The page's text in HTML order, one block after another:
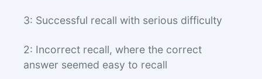
3: Successful recall with serious difficulty
2: Incorrect recall, where the correct
answer seemed easy to recall